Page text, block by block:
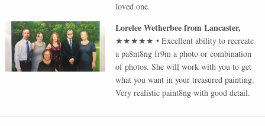
loved one.
Lorelee WetherbeefromLancaster,
★★★★★ •Excellent ability to recreate
a pa8nt8ng fr9m a photo or combination
of photos. She will work with you to get
what you want in your treasured painting.
Very realistic paint8ng with good detail.